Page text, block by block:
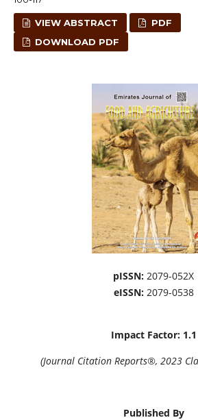
VIEW ABSTRACT
PDF
DOWNLOAD PDF
pISSN: 2079-052X
eISSN:2079-0538
Impact Factor: 1.1
(Journal Citation Reports®, 2023
Published By